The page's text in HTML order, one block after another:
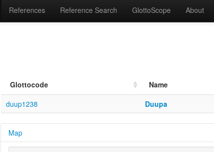
References Reference Search GlottoScope About
Glottocode Name
duup1238
Duupa
Map